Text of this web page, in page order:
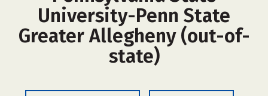
University-Penn State
Greater Allegheny (out-of-
state)